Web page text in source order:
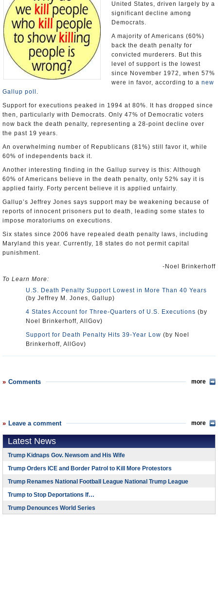
United States, driven largely by a
significant decline among
Democrats.
A majority of Americans (60%)
back the death penalty for
convicted murderers. But this
level of support is the lowest
since November 1972, when 57%
were in favor, according to a new
Gallup poll .
Support for executions peaked in 1994 at 80%. It has dropped since
then, particularly with Democrats. Only 47% of Democratic voters
now back the death penalty, representing a 28-point decline over
the past 19 years.
An overwhelming number of Republicans (81%) still favor it, while
60% of independents back it.
Another interesting finding in the Gallup survey is this: Although
60% of Americans believe in the death penalty, only 52% say it is
applied fairly. Forty percent believe it is applied unfairly.
Gallup’s Jeffrey Jones says support may be weakening because of
reports of innocent prisoners put to death, leading some states to
impose moratoriums on executions.
Six states since 2006 have repealed death penalty laws, including
Maryland this year. Currently, 18 states do not permit capital
punishment.
-Noel Brinkerhoff
To Learn More:
U.S. Death Penalty Support Lowest in More Than 40 Years
(by Jeffrey M. Jones, Gallup)
4 States Account for Three-Quarters of U.S. Executions (by
Noel Brinkerhoff, AllGov)
Support for Death Penalty Hits 39-Year Low (by Noel
Brinkerhoff, AllGov)
Comments more
Leave a comment more
Latest News
Trump Kidnaps Gov. Newsom and His Wife
Trump Orders ICE and Border Patrol to Kill More Protestors
Trump Renames National Football League National Trump League
Trump to Stop Deportations If…
Trump Denounces World Series